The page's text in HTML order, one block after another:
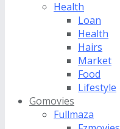
Health
Loan
Health
Hairs
Market
Food
Lifestyle
Gomovies
Fullmaza